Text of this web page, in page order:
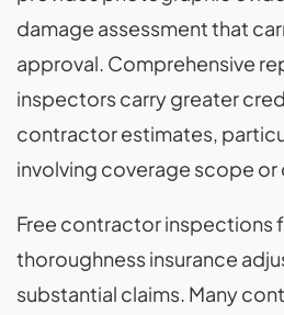
damage assessment that
approval. Comprehensive
inspectors carry greater
contractor estimates,
involving coverage scope or
Free contractor inspections
thoroughness insurance
substantial claims. Many